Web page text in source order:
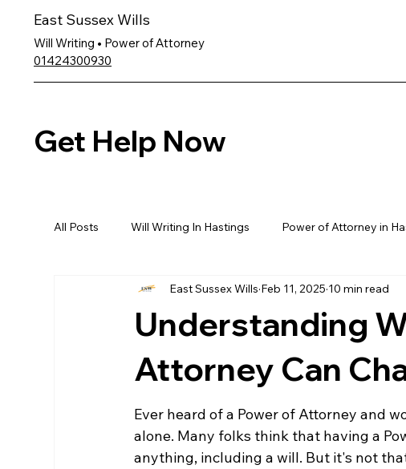
East Sussex Wills
Will Writing • Power of Attorney
01424300930
Get Help Now
All Posts Will Writing In Hastings Power of Attorney in
Understanding
Attorney Can
East Sussex Wills Feb 11, 2025 10 min read
Ever heard of a Power of Attorney and
alone. Many folks think that having a
anything, including a will. But it's not